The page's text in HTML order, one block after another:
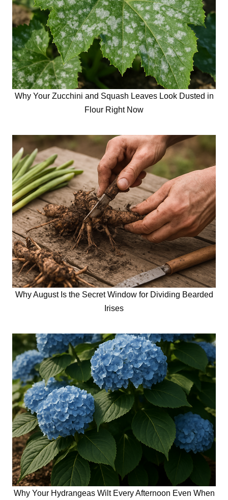
Why Your Zucchini and Squash Leaves Look Dusted in
Flour Right Now
Why August Is the Secret Window for Dividing Bearded
Irises
Why Your Hydrangeas Wilt Every Afternoon Even When